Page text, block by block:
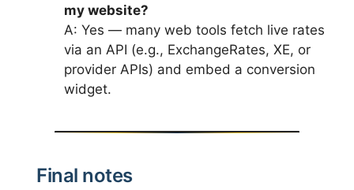
my website?
A: Yes — many web tools fetch live rates
via an API (e.g., ExchangeRates, XE, or
provider APIs) and embed a conversion
widget.
Final notes